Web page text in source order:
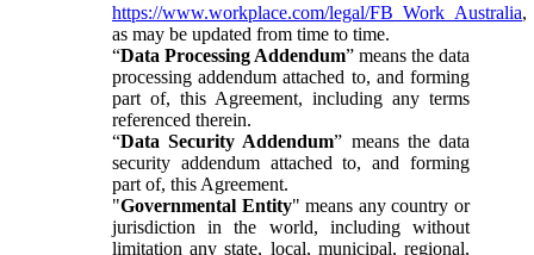
https://www.workplace.com/legal/FB_Work_Australia,
as may be updated from time to time.
“Data Processing Addendum” means the data
processing addendum attached to, and forming
part of, this Agreement, including any terms
referenced therein.
“Data Security Addendum” means the data
security addendum attached to, and forming
part of, this Agreement.
"Governmental Entity" means any country or
jurisdiction in the world, including without
limitation any state, local, municipal, regional,